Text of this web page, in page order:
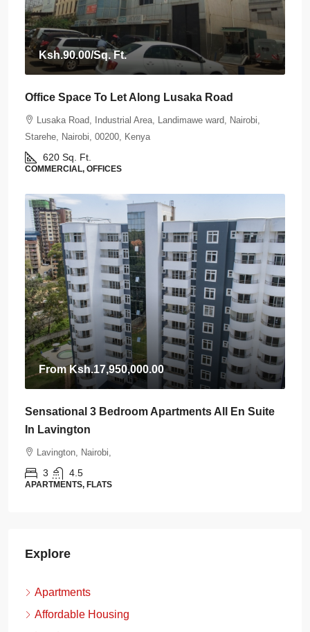
Ksh.90.00/Sq. Ft.
Office Space To Let Along Lusaka Road
Lusaka Road, Industrial Area, Landimawe ward, Nairobi,
Starehe, Nairobi, 00200, Kenya
620 Sq. Ft.
COMMERCIAL, OFFICES
FromKsh.17,950,000.00
Sensational 3 Bedroom Apartments All En Suite
In Lavington
Lavington, Nairobi,
3 4.5
APARTMENTS, FLATS
Explore
Apartments
Affordable Housing